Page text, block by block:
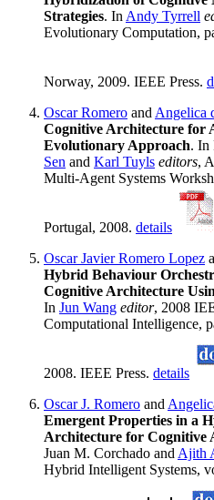
Strategies. In Andy Tyrrell
Evolutionary Computation,
Norway, 2009. IEEE Press.
Oscar Romero and Angelica
Cognitive Architecture for
Evolutionary Approach. In
Sen and Karl Tuyls editors,
Multi-Agent Systems
Portugal, 2008. details
Oscar Javier Romero Lopez
Hybrid Behaviour
Cognitive Architecture
In Jun Wang editor, 2008
Computational Intelligence,
2008. IEEE Press. details
Oscar J. Romero and
Emergent Properties in a
Architecture for Cognitive
Juan M. Corchado and Ajith
Hybrid Intelligent Systems,